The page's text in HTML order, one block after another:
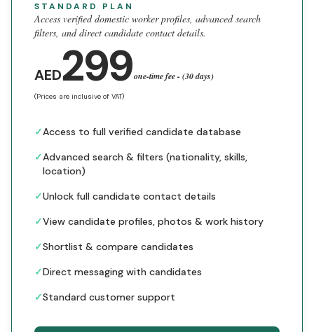
STANDARD PLAN
Access verified domestic worker profiles, advanced search
filters, and direct candidate contact details.
AED299one-time fee - (30 days)
(Prices are inclusive of VAT)
✓Access to full verified candidate database
✓Advanced search & filters (nationality, skills,
location)
✓Unlock full candidate contact details
✓View candidate profiles, photos & work history
✓Shortlist & compare candidates
✓Direct messaging with candidates
✓Standard customer support